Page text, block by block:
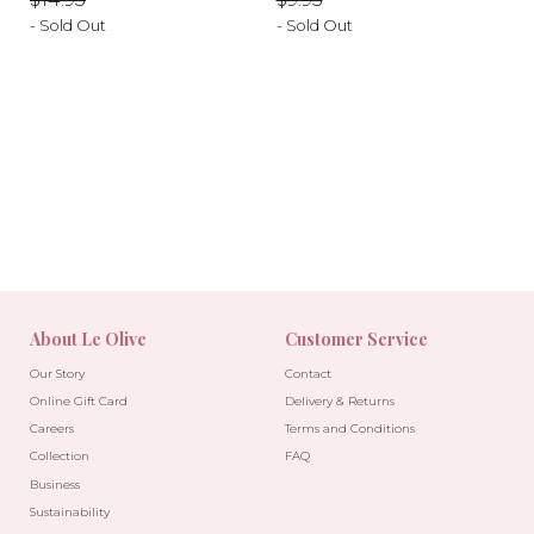
- Sold Out - Sold Out
About Le Olive
Our Story
Online Gift Card
Careers
Collection
Business
Sustainability
Customer Service
Contact
Delivery & Returns
Terms and Conditions
FAQ